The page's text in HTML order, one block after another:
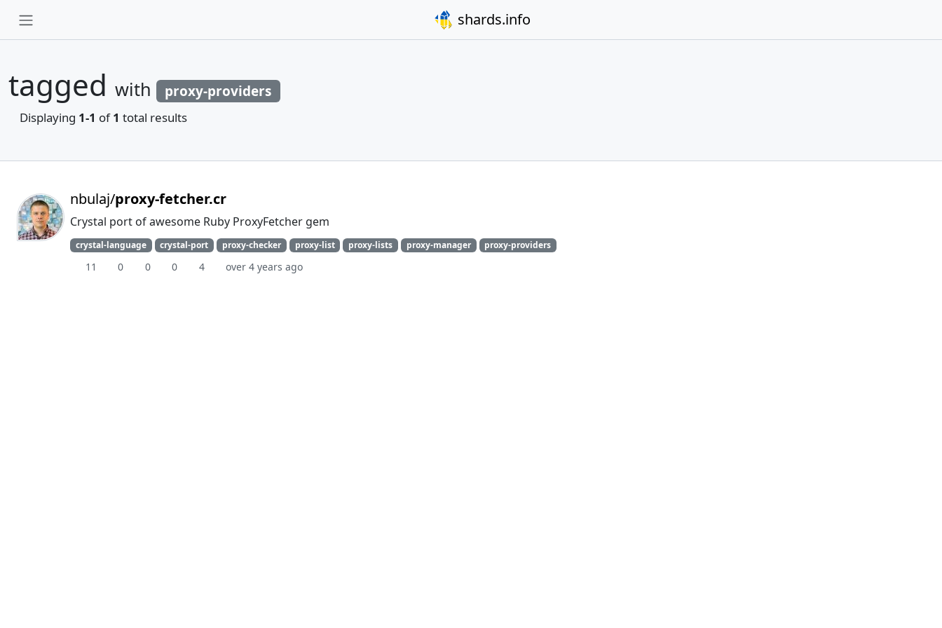
shards.info
tagged with proxy-providers
Displaying 1-1 of1 total results
nbulaj/proxy-fetcher.cr
Crystal port of awesome Ruby ProxyFetcher gem
crystal-language crystal-port proxy-checker proxy-list proxy-lists proxy-manager proxy-providers
11 0 0 0 4 over 4 years ago